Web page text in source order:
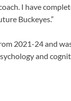
I have
Buckeyes.”
2021-24 and
and